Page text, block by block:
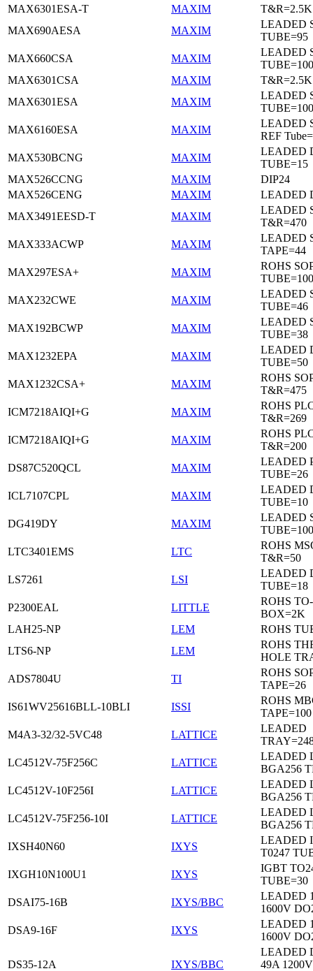
MAX6301ESA-T
MAXIM
MAX690AESA
MAXIM
LEADED
TUBE=95
MAX660CSA
MAXIM
LEADED
TUBE=100
MAX6301CSA
MAXIM
MAX6301ESA
MAXIM
LEADED
TUBE=100
MAX6160ESA
MAXIM
LEADED
REF
MAX530BCNG
MAXIM
LEADED
TUBE=15
MAX526CCNG
MAXIM
DIP24
MAX526CENG
MAXIM
LEADED
MAX3491EESD-T
MAXIM
LEADED
T&R=470
MAX333ACWP
MAXIM
LEADED
TAPE=44
MAX297ESA+
MAXIM
ROHS
TUBE=100
MAX232CWE
MAXIM
LEADED
TUBE=46
MAX192BCWP
MAXIM
LEADED
TUBE=38
MAX1232EPA
MAXIM
LEADED
TUBE=50
MAX1232CSA+
MAXIM
ROHS
T&R=475
ICM7218AIQI+G
MAXIM
ROHS
T&R=269
ICM7218AIQI+G
MAXIM
ROHS
T&R=200
DS87C520QCL
MAXIM
LEADED
TUBE=26
ICL7107CPL
MAXIM
LEADED
TUBE=10
DG419DY
MAXIM
LEADED
TUBE=100
LTC3401EMS
LTC
ROHS
T&R=50
LS7261
LSI
LEADED
TUBE=18
P2300EAL
LITTLE
ROHS
BOX=2K
LAH25-NP
LEM
ROHS
LTS6-NP
LEM
ROHS
HOLE
ADS7804U
TI
ROHS
TAPE=26
IS61WV25616BLL-10BLI
ISSI
ROHS
TAPE=100
M4A3-32/32-5VC48
LATTICE
LEADED
LC4512V-75F256C
LATTICE
LEADED
BGA256
LC4512V-10F256I
LATTICE
LEADED
BGA256
LC4512V-75F256-10I
LATTICE
LEADED
BGA256
IXSH40N60
IXYS
LEADED
T0247
IXGH10N100U1
IXYS
IGBT
TUBE=30
DSAI75-16B
IXYS/BBC
LEADED
1600V
DSA9-16F
IXYS
LEADED
1600V
DS35-12A IXYS/BBC
LEADED
49A 1200V